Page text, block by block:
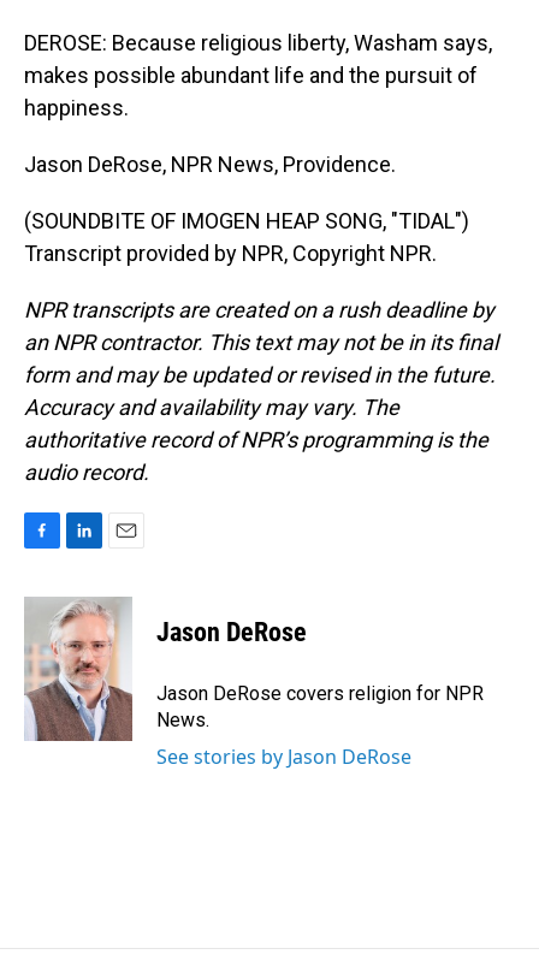
DEROSE: Because religious liberty, Washam says,
makes possible abundant life and the pursuit of
happiness.
Jason DeRose, NPR News, Providence.
(SOUNDBITE OF IMOGEN HEAP SONG, "TIDAL")
Transcript provided by NPR, Copyright NPR.
NPR transcripts are created on a rush deadline by
an NPR contractor. This text may not be in its final
form and may be updated or revised in the future.
Accuracy and availability may vary. The
authoritative record of NPR’s programming is the
audio record.
c
b
o
o
k
n
k
e
d
I
n
a
i
l
Jason DeRose
Jason DeRose covers religion for NPR
News.
See stories by Jason DeRose